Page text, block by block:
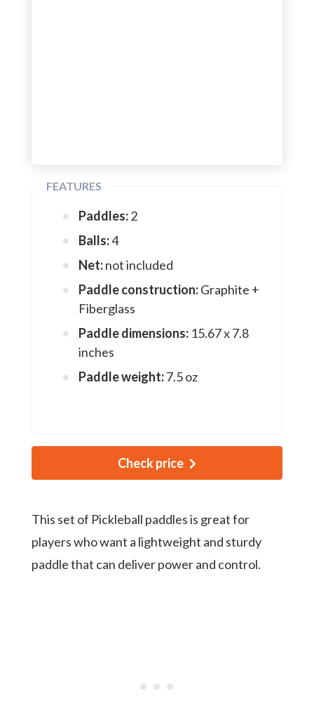
FEATURES
Paddles:2
Balls:4
Net:not included
Paddle construction:Graphite +
Fiberglass
Paddle dimensions: 15.67 x 7.8
inches
Paddle weight:7.5 oz
Check price
This set of Pickleball paddles is great for
players who want a lightweight and sturdy
paddle that can deliver power and control.